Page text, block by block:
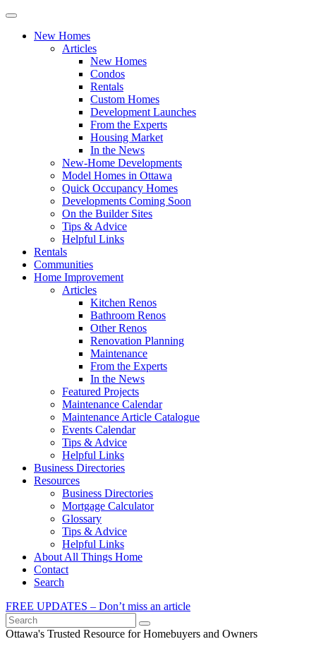
New Homes
Articles
New Homes
Condos
Rentals
Custom Homes
Development Launches
From the Experts
Housing Market
In the News
New-Home Developments
Model Homes in Ottawa
Quick Occupancy Homes
Developments Coming Soon
On the Builder Sites
Tips & Advice
Helpful Links
Rentals
Communities
Home Improvement
Articles
Kitchen Renos
Bathroom Renos
Other Renos
Renovation Planning
Maintenance
From the Experts
In the News
Featured Projects
Maintenance Calendar
Maintenance Article Catalogue
Events Calendar
Tips & Advice
Helpful Links
Business Directories
Resources
Business Directories
Mortgage Calculator
Glossary
Tips & Advice
Helpful Links
About All Things Home
Contact
Search
FREE UPDATES – Don’t miss an article
Search
Ottawa's Trusted Resource for Homebuyers and Owners